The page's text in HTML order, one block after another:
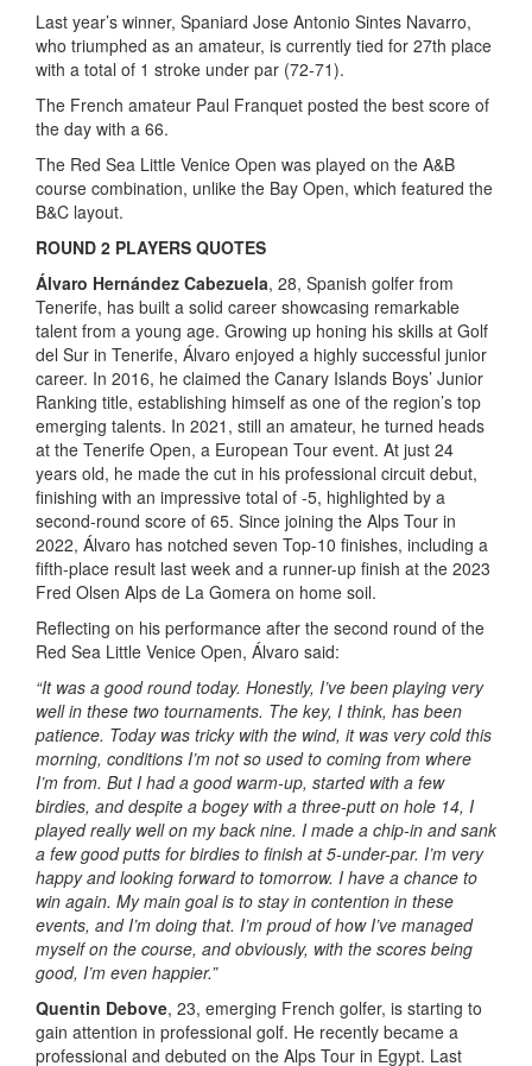
Last year’s winner, Spaniard Jose Antonio Sintes Navarro,
who triumphed as an amateur, is currently tied for 27th place
with a total of 1 stroke under par (72-71).
The French amateur Paul Franquet posted the best score of
the day with a 66.
The Red Sea Little Venice Open was played on the A&B
course combination, unlike the Bay Open, which featured the
B&C layout.
ROUND 2 PLAYERS QUOTES
Álvaro Hernández Cabezuela, 28, Spanish golfer from
Tenerife, has built a solid career showcasing remarkable
talent from a young age. Growing up honing his skills at Golf
del Sur in Tenerife, Álvaro enjoyed a highly successful junior
career. In 2016, he claimed the Canary Islands Boys’ Junior
Ranking title, establishing himself as one of the region’s top
emerging talents. In 2021, still an amateur, he turned heads
at the Tenerife Open, a European Tour event. At just 24
years old, he made the cut in his professional circuit debut,
finishing with an impressive total of -5, highlighted by a
second-round score of 65. Since joining the Alps Tour in
2022, Álvaro has notched seven Top-10 finishes, including a
fifth-place result last week and a runner-up finish at the 2023
Fred Olsen Alps de La Gomera on home soil.
Reflecting on his performance after the second round of the
Red Sea Little Venice Open, Álvaro said:
“It was a good round today. Honestly, I’ve been playing very
well in these two tournaments. The key, I think, has been
patience. Today was tricky with the wind, it was very cold this
morning, conditions I’m not so used to coming from where
I’m from. But I had a good warm-up, started with a few
birdies, and despite a bogey with a three-putt on hole 14, I
played really well on my back nine. I made a chip-in and sank
a few good putts for birdies to finish at 5-under-par. I’m very
happy and looking forward to tomorrow. I have a chance to
win again. My main goal is to stay in contention in these
events, and I’m doing that. I’m proud of how I’ve managed
myself on the course, and obviously, with the scores being
good, I’m even happier.”
Quentin Debove, 23, emerging French golfer, is starting to
gain attention in professional golf. He recently became a
professional and debuted on the Alps Tour in Egypt. Last